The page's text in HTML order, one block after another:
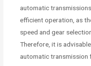
automatic
efficient operation, as
speed and gear
Therefore, it is
automatic transmission